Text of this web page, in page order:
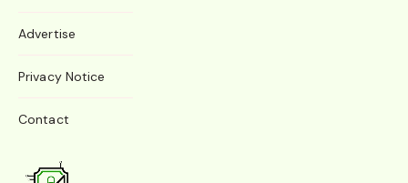
Advertise
Privacy Notice
Contact